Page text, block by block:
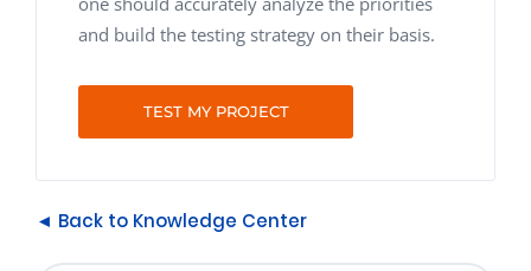
and build the testing strategy on their basis.
TEST MY PROJECT
◄ Back to Knowledge Center